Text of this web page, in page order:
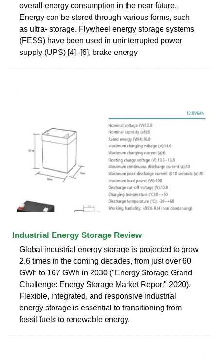
overall energy consumption in the near future.
Energy can be stored through various forms, such
as ultra- storage. Flywheel energy storage systems
(FESS) have been used in uninterrupted power
supply (UPS) [4]–[6], brake energy
Industrial Energy Storage Review
Global industrial energy storage is projected to grow
2.6 times in the coming decades, from just over 60
GWh to 167 GWh in 2030 ("Energy Storage Grand
Challenge: Energy Storage Market Report" 2020).
Flexible, integrated, and responsive industrial
energy storage is essential to transitioning from
fossil fuels to renewable energy.